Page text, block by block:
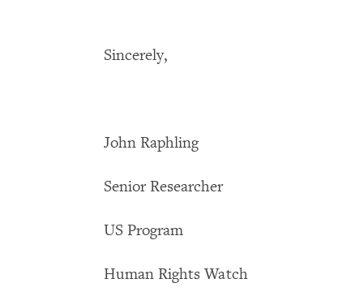
Sincerely,
John Raphling
Senior Researcher
US Program
Human Rights Watch